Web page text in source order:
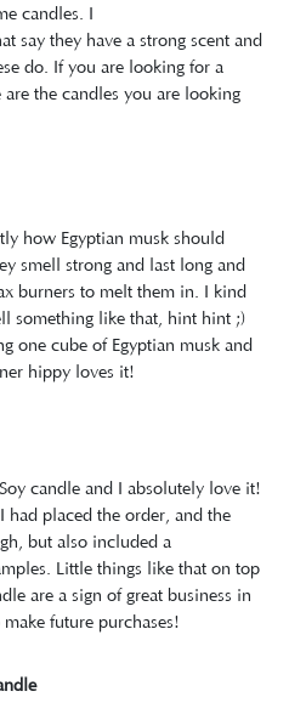
candles. I
say they have a strong scent and
do. If you are looking for a
the candles you are looking
how Egyptian musk should
smell strong and last long and
burners to melt them in. I kind
something like that, hint hint ;)
one cube of Egyptian musk and
hippy loves it!
candle and I absolutely love it!
had placed the order, and the
but also included a
Little things like that on top
are a sign of great business in
future purchases!